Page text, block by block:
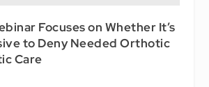
Focuses on Whether It’s
to Deny Needed Orthotic
Care